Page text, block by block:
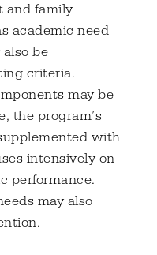
and family
academic need
be
criteria.
may be
the program’s
with
intensively on
performance.
may also